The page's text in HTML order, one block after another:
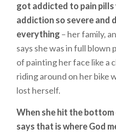
got addicted to pain pills
addiction so severe and
everything – her family,
says she was in full blown
of painting her face like a
riding around on her bike
lost herself.
When she hit the
says that is where God